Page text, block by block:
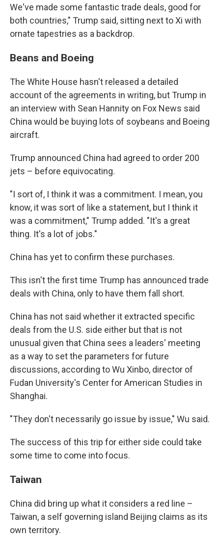
We've made some fantastic trade deals, good for
both countries," Trump said, sitting next to Xi with
ornate tapestries as a backdrop.
Beans and Boeing
The White House hasn't released a detailed
account of the agreements in writing, but Trump in
an interview with Sean Hannity on Fox News said
China would be buying lots of soybeans and Boeing
aircraft.
Trump announced China had agreed to order 200
jets – before equivocating.
"I sort of, I think it was a commitment. I mean, you
know, it was sort of like a statement, but I think it
was a commitment," Trump added. "It's a great
thing. It's a lot of jobs."
China has yet to confirm these purchases.
This isn't the first time Trump has announced trade
deals with China, only to have them fall short.
China has not said whether it extracted specific
deals from the U.S. side either but that is not
unusual given that China sees a leaders' meeting
as a way to set the parameters for future
discussions, according to Wu Xinbo, director of
Fudan University's Center for American Studies in
Shanghai.
"They don't necessarily go issue by issue," Wu said.
The success of this trip for either side could take
some time to come into focus.
Taiwan
China did bring up what it considers a red line –
Taiwan, a self governing island Beijing claims as its
own territory.